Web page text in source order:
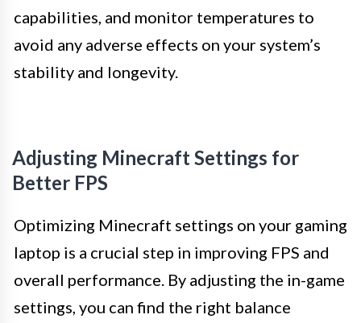
capabilities, and monitor temperatures to
avoid any adverse effects on your system’s
stability and longevity.
Adjusting Minecraft Settings for
Better FPS
Optimizing Minecraft settings on your gaming
laptop is a crucial step in improving FPS and
overall performance. By adjusting the in-game
settings, you can find the right balance